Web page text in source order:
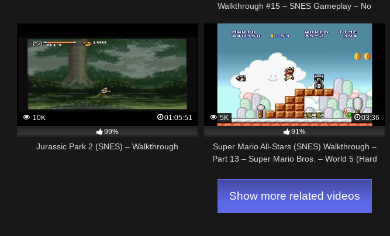
Walkthrough #15 – SNES Gameplay – No
10K
01:05:51
99%
Jurassic Park 2 (SNES) – Walkthrough
5K
03:36
91%
Super Mario All-Stars (SNES) Walkthrough –
Part 13 – Super Mario Bros. – World 5 (Hard
Show more related videos